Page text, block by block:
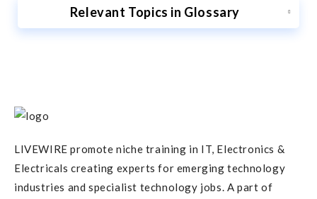
Relevant Topics in Glossary
LIVEWIRE promote niche training in IT, Electronics &
Electricals creating experts for emerging technology
industries and specialist technology jobs. A part of